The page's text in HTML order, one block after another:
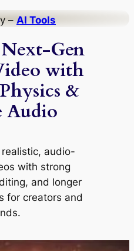
– AI Tools
Gen
with
&
Audio
audio-
with strong
and longer
for creators and